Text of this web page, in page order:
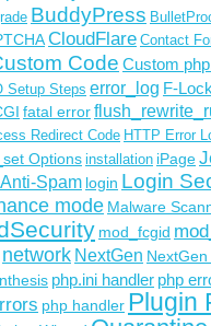
BuddyPress
CloudFlare Contact
Code Custom
Setup Steps error_log F-Lock
fatal error
Redirect Code HTTP Error
Optionsinstallation iPage
Spam login Login
mode Malware
mod_fcgid
network NextGen
php.ini handler php
php handler Plugin